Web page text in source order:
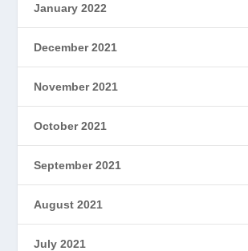
January 2022
December 2021
November 2021
October 2021
September 2021
August 2021
July 2021